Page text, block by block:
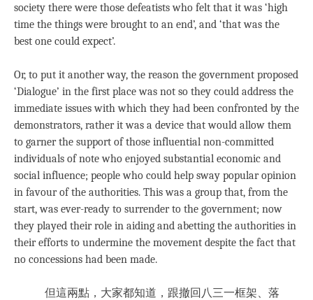
society there were those defeatists who felt that it was ‘high
time the things were brought to an end’, and ‘that was the
best one could expect’.
Or, to put it another way, the reason the government proposed
‘Dialogue’ in the first place was not so they could address the
immediate issues with which they had been confronted by the
demonstrators, rather it was a device that would allow them
to garner the support of those influential non-committed
individuals of note who enjoyed substantial economic and
social influence; people who could help sway popular opinion
in favour of the authorities. This was a group that, from the
start, was ever-ready to surrender to the government; now
they played their role in aiding and abetting the authorities in
their efforts to undermine the movement despite the fact that
no concessions had been made.
但這兩點，大家都知道，跟撤回八三一框架、落